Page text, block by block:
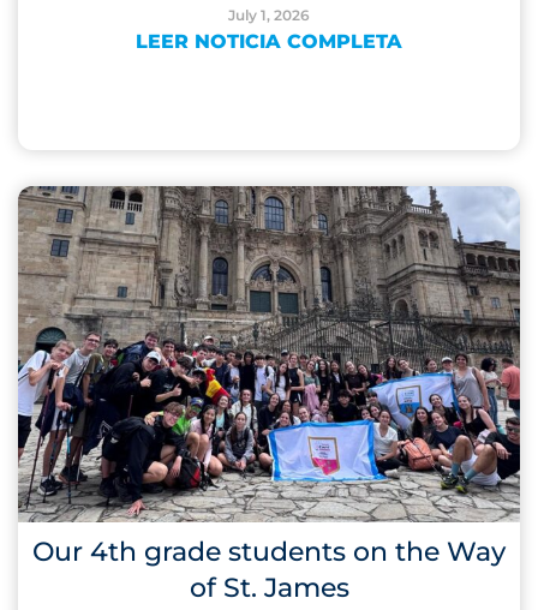
July 1, 2026
LEER NOTICIA COMPLETA
Our 4th grade students on the Way
of St. James